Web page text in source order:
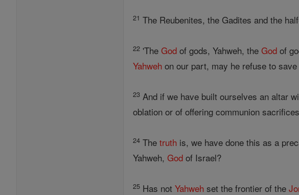
21 The Reubenites, the Gadites and the
22 'TheGod of gods, Yahweh, theGod of
Yahweh on our part, may he refuse to
23 And if we have built ourselves an altar
oblation or of offering communion
24 Thetruth is, we have done this as a
Yahweh,God of Israel?
25 Has notYahweh set the frontier of the